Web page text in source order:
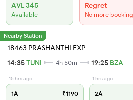
AVL 345
Available
Regret
No more booking
Nearby Station
18463 PRASHANTHI EXP
14:35TUNI 4h 50m 19:25 BZA
15 hrs ago
1A ₹1190
1 hrs ago
2A